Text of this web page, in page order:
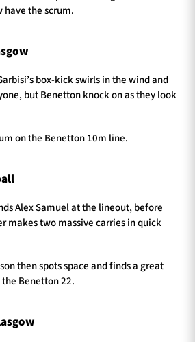
have the scrum.
box-kick swirls in the wind and
but Benetton knock on as they look
on the Benetton 10m line.
Alex Samuel at the lineout, before
makes two massive carries in quick
then spots space and finds a great
Benetton 22.